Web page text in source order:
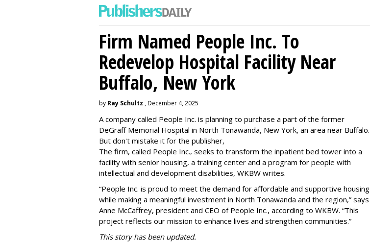
Firm Named People Inc. To
Redevelop Hospital Facility Near
Buffalo, New York
by Ray Schultz , December 4, 2025
A company called People Inc. is planning to purchase a part of the former
DeGraff Memorial Hospital in North Tonawanda, New York, an area near Buffalo.
But don't mistake it for the publisher,
The firm, called People Inc., seeks to transform the inpatient bed tower into a
facility with senior housing, a training center and a program for people with
intellectual and development disabilities, WKBW writes.
“People Inc. is proud to meet the demand for affordable and supportive housing
while making a meaningful investment in North Tonawanda and the region,” says
Anne McCaffrey, president and CEO of People Inc., according to WKBW. “This
project reflects our mission to enhance lives and strengthen communities.”
This story has been updated.